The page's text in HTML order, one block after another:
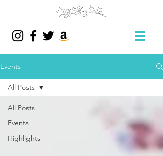
Events
All Posts
Events
Highlights
All Posts